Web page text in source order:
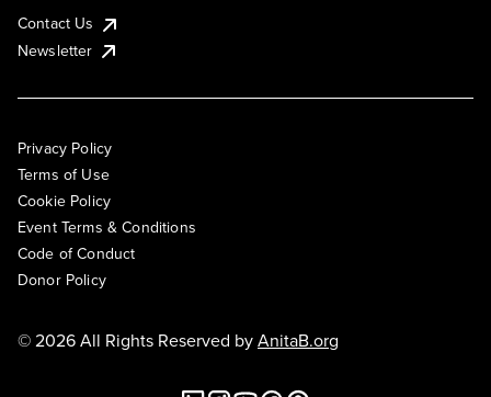
Contact Us
Newsletter
Privacy Policy
Terms of Use
Cookie Policy
Event Terms & Conditions
Code of Conduct
Donor Policy
© 2026 All Rights Reserved byAnitaB.org